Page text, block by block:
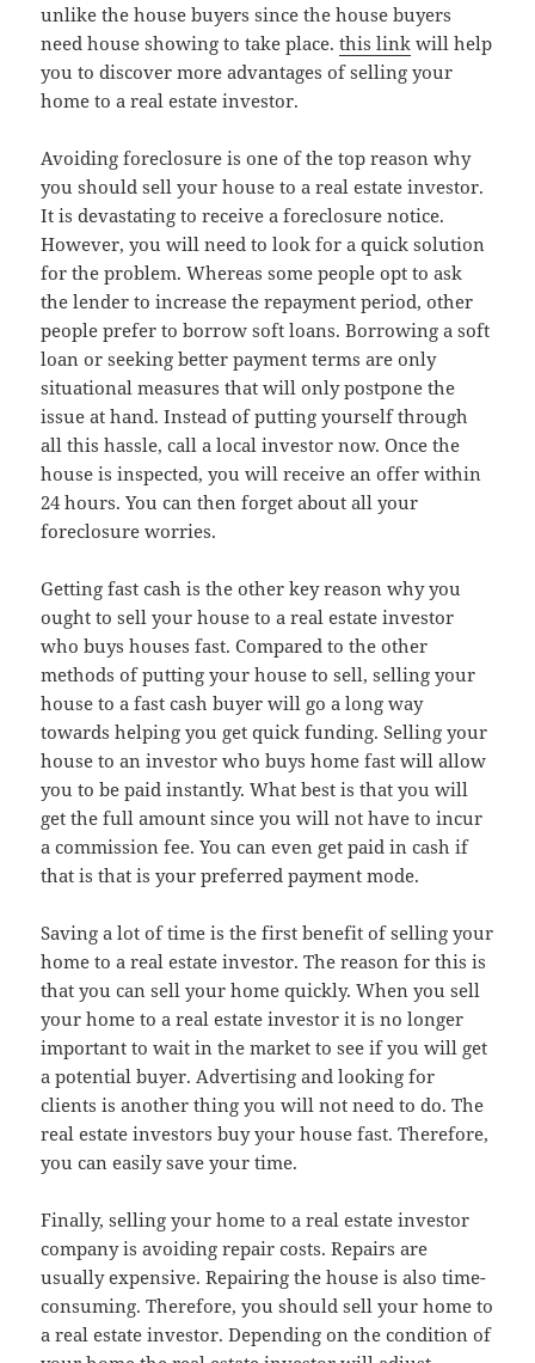
unlike the house buyers since the house buyers
need house showing to take place.this link will help
you to discover more advantages of selling your
home to a real estate investor.
Avoiding foreclosure is one of the top reason why
you should sell your house to a real estate investor.
It is devastating to receive a foreclosure notice.
However, you will need to look for a quick solution
for the problem. Whereas some people opt to ask
the lender to increase the repayment period, other
people prefer to borrow soft loans. Borrowing a soft
loan or seeking better payment terms are only
situational measures that will only postpone the
issue at hand. Instead of putting yourself through
all this hassle, call a local investor now. Once the
house is inspected, you will receive an offer within
24 hours. You can then forget about all your
foreclosure worries.
Getting fast cash is the other key reason why you
ought to sell your house to a real estate investor
who buys houses fast. Compared to the other
methods of putting your house to sell, selling your
house to a fast cash buyer will go a long way
towards helping you get quick funding. Selling your
house to an investor who buys home fast will allow
you to be paid instantly. What best is that you will
get the full amount since you will not have to incur
a commission fee. You can even get paid in cash if
that is that is your preferred payment mode.
Saving a lot of time is the first benefit of selling your
home to a real estate investor. The reason for this is
that you can sell your home quickly. When you sell
your home to a real estate investor it is no longer
important to wait in the market to see if you will get
a potential buyer. Advertising and looking for
clients is another thing you will not need to do. The
real estate investors buy your house fast. Therefore,
you can easily save your time.
Finally, selling your home to a real estate investor
company is avoiding repair costs. Repairs are
usually expensive. Repairing the house is also time-
consuming. Therefore, you should sell your home to
a real estate investor. Depending on the condition of